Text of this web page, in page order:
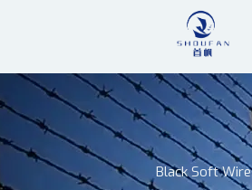
Black Soft Wire